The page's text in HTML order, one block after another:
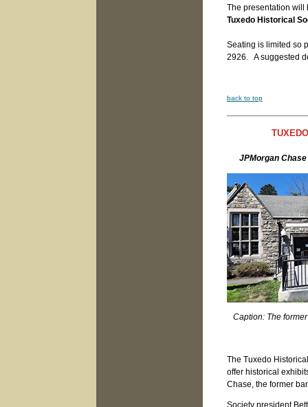
The presentation will
Tuxedo Historical
Seating is limited so
2926. A suggested
back to top
JPMorgan
Caption: The
The Tuxedo
offer historical
Chase, the former
Society president